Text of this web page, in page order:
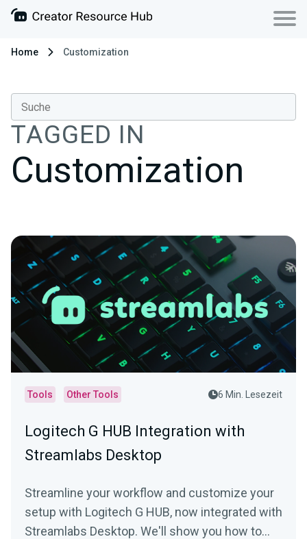
Home Customization
TAGGED IN
Customization
Tools Other Tools 6 Min. Lesezeit
Logitech G HUB Integration with
Streamlabs Desktop
Streamline your workflow and customize your
setup with Logitech G HUB, now integrated with
Streamlabs Desktop. We'll show you how to